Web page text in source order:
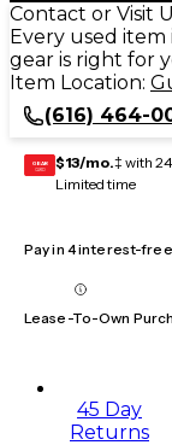
Contact or Visit
Every used
gear is right for
Item Location:
(616) 464-
GEAR
CARD $13/mo.‡ with
Limited time
Pay in 4 interest-
Lease-To-Own
45 Day
Returns